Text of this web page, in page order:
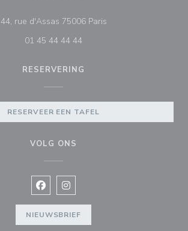
44, rue d'Assas 75006 Paris((opent in een nieuw
01 45 44 44 44
RESERVERING
RESERVEER EEN TAFEL
VOLG ONS
Facebook ((opent in een nieuw
Instagram ((opent in een
NIEUWSBRIEF